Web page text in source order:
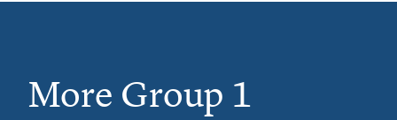
More Group 1